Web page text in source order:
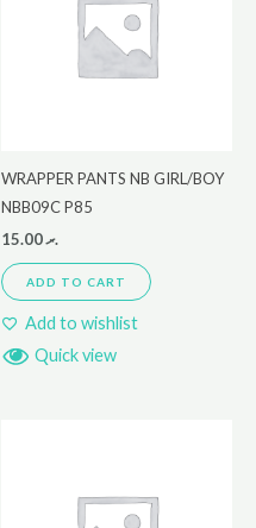
WRAPPER PANTS NB GIRL/BOY
NBB09C P85
.ރ15.00
ADD TO CART
Add to wishlist
Quick view